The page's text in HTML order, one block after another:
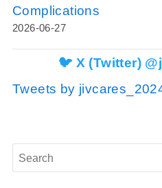
Complications
2026-06-27
🐦 X (Twitter)
Tweets by